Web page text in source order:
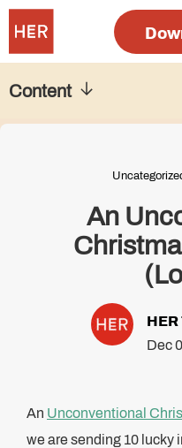
An
HER
Dec
An Unconventional
we are sending 10 lucky
Content